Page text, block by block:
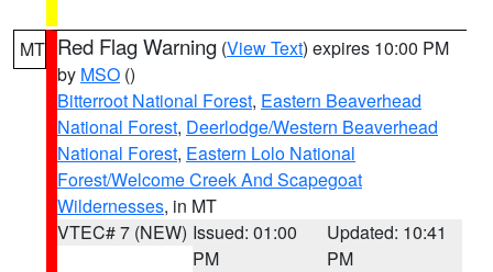
MT Red Flag Warning (View Text) expires 10:00 PM
by MSO ()
Bitterroot National Forest, Eastern Beaverhead
National Forest, Deerlodge/Western Beaverhead
National Forest, Eastern Lolo National
Forest/Welcome Creek And Scapegoat
Wildernesses, in MT
VTEC# 7 (NEW) Issued: 01:00
PM
Updated: 10:41
PM